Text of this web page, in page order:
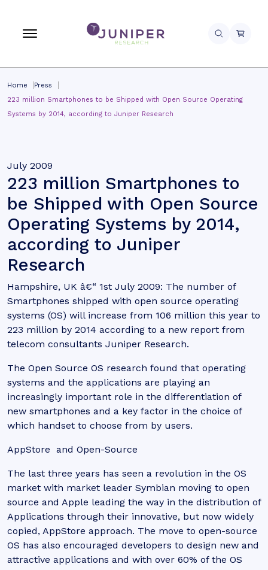
Home
Press
223 million Smartphones to be Shipped with Open Source Operating
Systems by 2014, according to Juniper Research
July 2009
223 million Smartphones to
be Shipped with Open Source
Operating Systems by 2014,
according to Juniper
Research
Hampshire, UK â€“ 1st July 2009: The number of
Smartphones shipped with open source operating
systems (OS) will increase from 106 million this year to
223 million by 2014 according to a new report from
telecom consultants Juniper Research.
The Open Source OS research found that operating
systems and the applications are playing an
increasingly important role in the differentiation of
new smartphones and a key factor in the choice of
which handset to choose from by users.
AppStore and Open-Source
The last three years has seen a revolution in the OS
market with market leader Symbian moving to open
source and Apple leading the way in the distribution of
Applications through their innovative, but now widely
copied, AppStore approach. The move to open-source
OS has also encouraged developers to design new and
attractive applications and with over 60% of the OS